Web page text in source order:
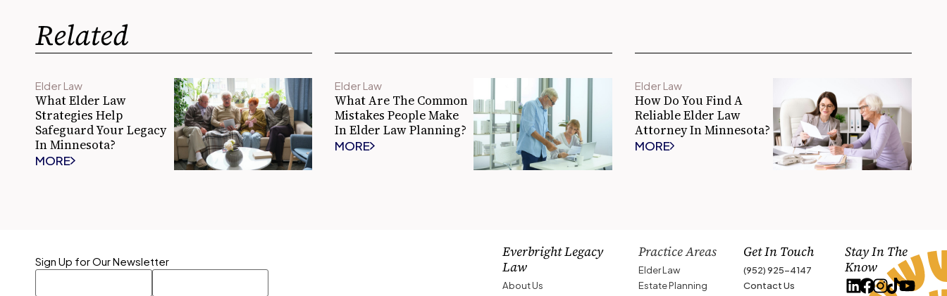
Related
Elder Law
What Elder Law
Strategies Help
Safeguard Your Legacy
In Minnesota?
MORE
Elder Law
What Are The Common
Mistakes People Make
In Elder Law Planning?
MORE
Elder Law
How Do You Find A
Reliable Elder Law
Attorney In Minnesota?
MORE
Sign Up for Our Newsletter
Everbright Legacy
Law
About Us
Practice Areas
Elder Law
Estate Planning
Get In Touch
(952) 925-4147
Contact Us
Stay In The
Know